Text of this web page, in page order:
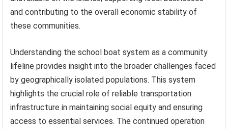
and contributing to the overall economic stability of
these communities.
Understanding the school boat system as a community
lifeline provides insight into the broader challenges faced
by geographically isolated populations. This system
highlights the crucial role of reliable transportation
infrastructure in maintaining social equity and ensuring
access to essential services. The continued operation